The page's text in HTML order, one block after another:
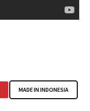
MADE IN INDONESIA